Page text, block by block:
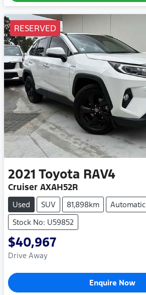
RESERVED
2021 Toyota RAV4
Cruiser AXAH52R
Used SUV 81,898km
Automatic
Stock No: U59852
$40,967
Drive Away
Enquire Now